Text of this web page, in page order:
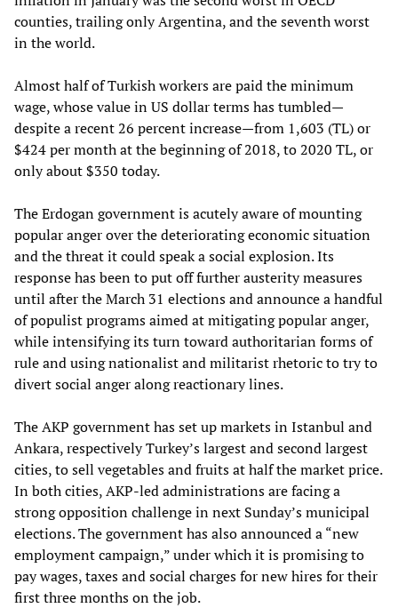
counties, trailing only Argentina, and the seventh worst
in the world.
Almost half of Turkish workers are paid the minimum
wage, whose value in US dollar terms has tumbled—
despite a recent 26 percent increase—from 1,603 (TL) or
$424 per month at the beginning of 2018, to 2020 TL, or
only about $350 today.
The Erdogan government is acutely aware of mounting
popular anger over the deteriorating economic situation
and the threat it could speak a social explosion. Its
response has been to put off further austerity measures
until after the March 31 elections and announce a handful
of populist programs aimed at mitigating popular anger,
while intensifying its turn toward authoritarian forms of
rule and using nationalist and militarist rhetoric to try to
divert social anger along reactionary lines.
The AKP government has set up markets in Istanbul and
Ankara, respectively Turkey’s largest and second largest
cities, to sell vegetables and fruits at half the market price.
In both cities, AKP-led administrations are facing a
strong opposition challenge in next Sunday’s municipal
elections. The government has also announced a “new
employment campaign,” under which it is promising to
pay wages, taxes and social charges for new hires for their
first three months on the job.